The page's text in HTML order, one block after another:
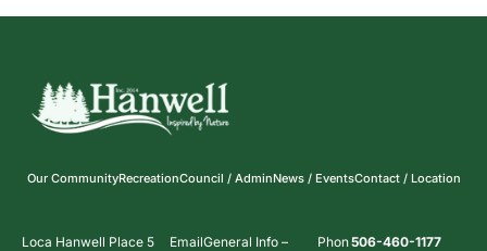
Our CommunityRecreationCouncil / AdminNews / EventsContact / Location
Loca Hanwell Place 5
EmailGeneral Info –
Phon506-460-1177